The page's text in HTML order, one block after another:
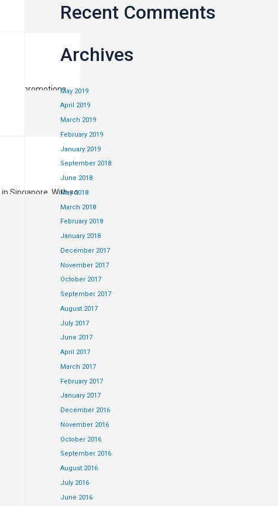
and promotions,
Singapore. With so
More recently
Recent Comments
Archives
May 2019
April 2019
March 2019
February 2019
January 2019
September 2018
June 2018
May 2018
March 2018
February 2018
January 2018
December 2017
November 2017
October 2017
September 2017
August 2017
July 2017
June 2017
April 2017
March 2017
February 2017
January 2017
December 2016
November 2016
October 2016
September 2016
August 2016
July 2016
June 2016